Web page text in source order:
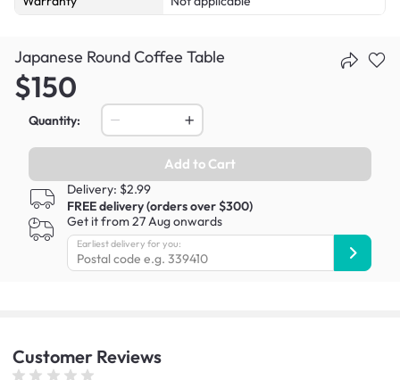
Japanese Round Coffee Table
$150
Quantity:
Add to Cart
Delivery: $2.99
FREE delivery (orders over $300)
Get it from 27 Aug onwards
Earliest delivery for you:
Customer Reviews